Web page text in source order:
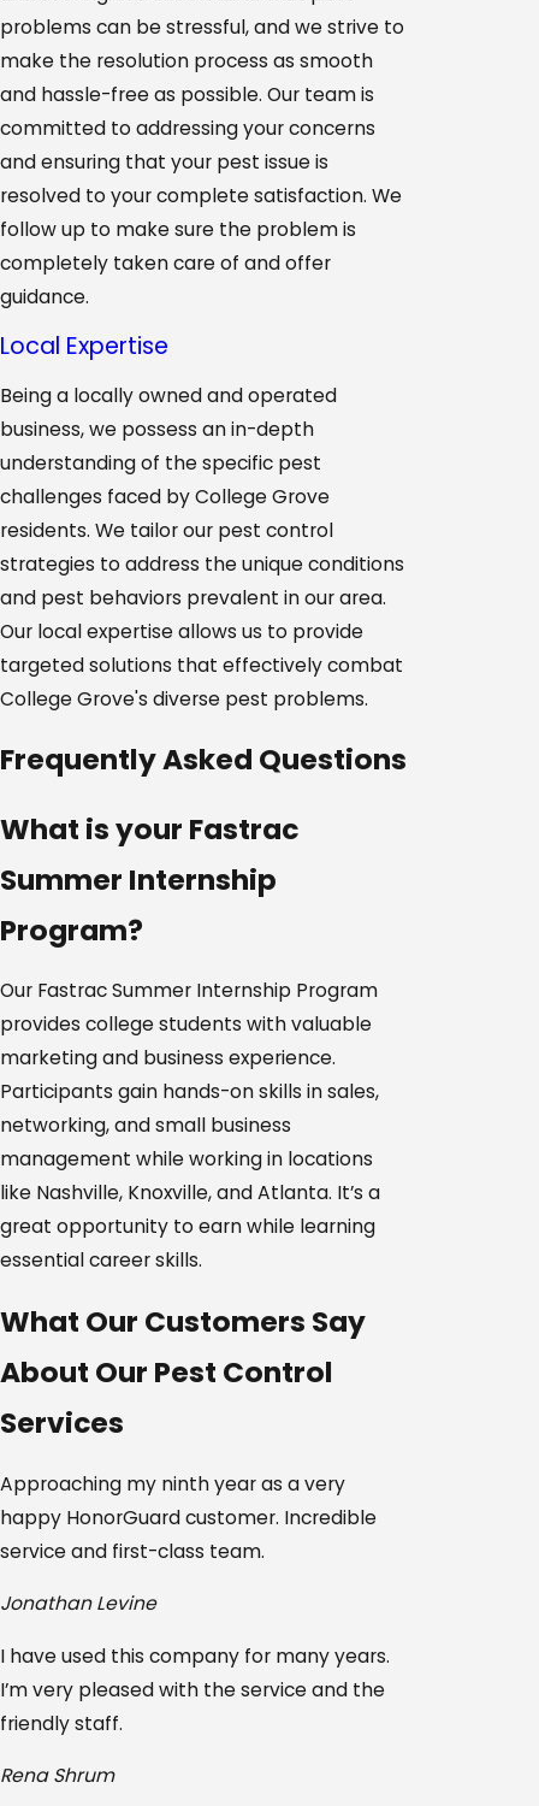
problems can be stressful, and we strive to
make the resolution process as smooth
and hassle-free as possible. Our team is
committed to addressing your concerns
and ensuring that your pest issue is
resolved to your complete satisfaction. We
follow up to make sure the problem is
completely taken care of and offer
guidance.
Local Expertise
Being a locally owned and operated
business, we possess an in-depth
understanding of the specific pest
challenges faced by College Grove
residents. We tailor our pest control
strategies to address the unique conditions
and pest behaviors prevalent in our area.
Our local expertise allows us to provide
targeted solutions that effectively combat
College Grove's diverse pest problems.
Frequently Asked Questions
What is your Fastrac
Summer Internship
Program?
Our Fastrac Summer Internship Program
provides college students with valuable
marketing and business experience.
Participants gain hands-on skills in sales,
networking, and small business
management while working in locations
like Nashville, Knoxville, and Atlanta. It’s a
great opportunity to earn while learning
essential career skills.
What Our Customers Say
About Our Pest Control
Services
Approaching my ninth year as a very
happy HonorGuard customer. Incredible
service and first-class team.
Jonathan Levine
I have used this company for many years.
I’m very pleased with the service and the
friendly staff.
Rena Shrum